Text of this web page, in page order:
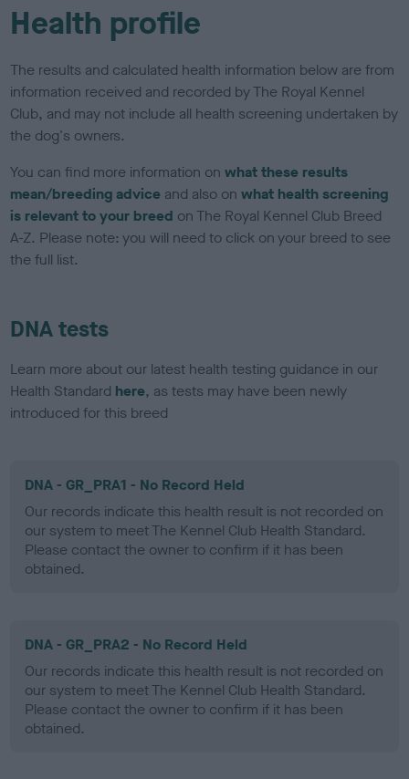
Health profile
The results and calculated health information below are from
information received and recorded by The Royal Kennel
Club, and may not include all health screening undertaken by
the dog's owners.
You can find more information onwhat these results
mean/breeding advice and also onwhat health screening
is relevant to your breed on The Royal Kennel Club Breed
A-Z. Please note: you will need to click on your breed to see
the full list.
DNA tests
Learn more about our latest health testing guidance in our
Health Standard here, as tests may have been newly
introduced for this breed
DNA - GR_PRA1 - No Record Held
Our records indicate this health result is not recorded on
our system to meet The Kennel Club Health Standard.
Please contact the owner to confirm if it has been
obtained.
DNA - GR_PRA2 - No Record Held
Our records indicate this health result is not recorded on
our system to meet The Kennel Club Health Standard.
Please contact the owner to confirm if it has been
obtained.